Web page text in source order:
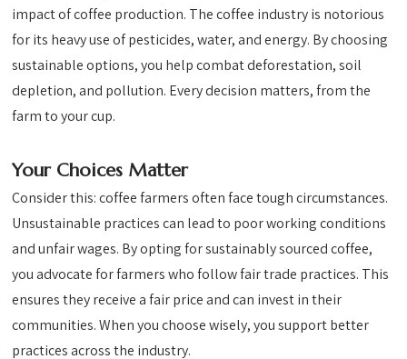
impact of coffee production. The coffee industry is notorious
for its heavy use of pesticides, water, and energy. By choosing
sustainable options, you help combat deforestation, soil
depletion, and pollution. Every decision matters, from the
farm to your cup.
Your Choices Matter
Consider this: coffee farmers often face tough circumstances.
Unsustainable practices can lead to poor working conditions
and unfair wages. By opting for sustainably sourced coffee,
you advocate for farmers who follow fair trade practices. This
ensures they receive a fair price and can invest in their
communities. When you choose wisely, you support better
practices across the industry.